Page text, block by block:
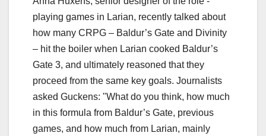
playing games in Larian, recently talked about
how many CRPG – Baldur’s Gate and Divinity
– hit the boiler when Larian cooked Baldur’s
Gate 3, and ultimately reasoned that they
proceed from the same key goals. Journalists
asked Guckens: "What do you think, how much
in this formula from Baldur’s Gate, previous
games, and how much from Larian, mainly